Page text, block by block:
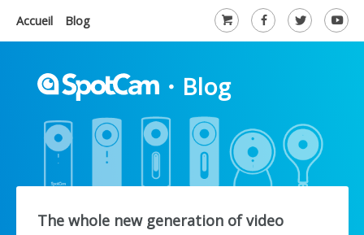
Accueil Blog
・ Blog
The whole new generation of video